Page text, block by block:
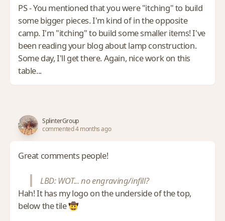
PS - You mentioned that you were "itching" to build
some bigger pieces. I'm kind of in the opposite
camp. I'm "itching" to build some smaller items! I've
been reading your blog about lamp construction.
Some day, I'll get there. Again, nice work on this
table...
SplinterGroup
commented 4 months ago
Great comments people!
LBD: WOT... no engraving/infill?
Hah! It has my logo on the underside of the top,
below the tile 🤠